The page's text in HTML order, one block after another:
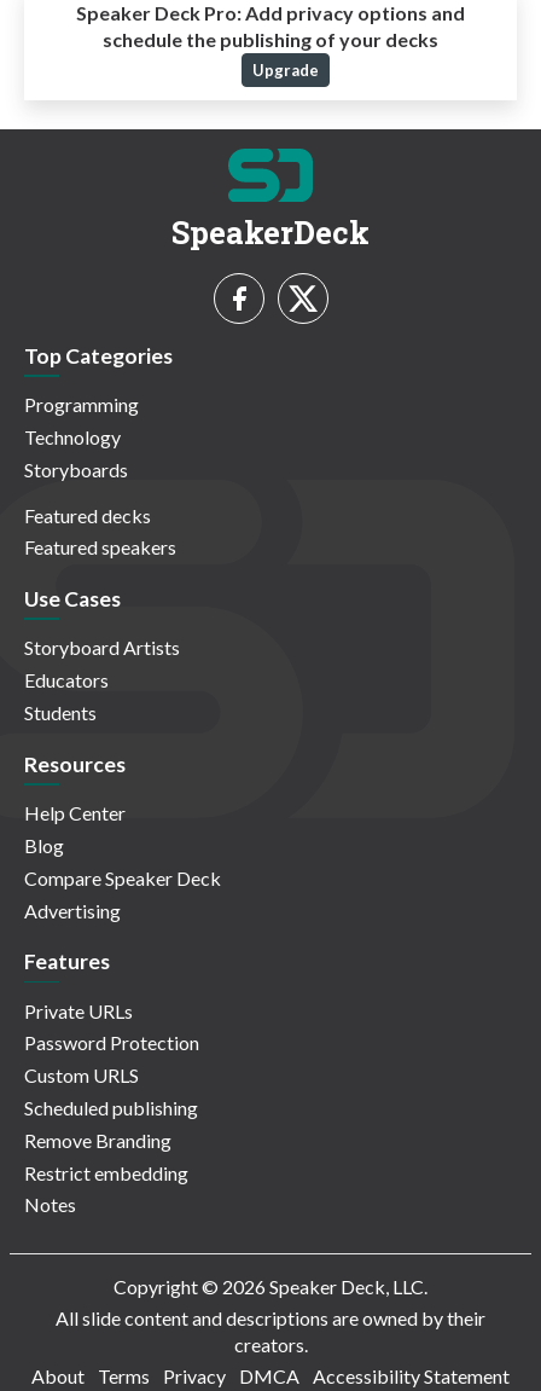
Speaker Deck Pro:Add privacy options and
schedule the publishing of your decks
Upgrade
SpeakerDeck
Top Categories
Programming
Technology
Storyboards
Featured decks
Featured speakers
Use Cases
Storyboard Artists
Educators
Students
Resources
Help Center
Blog
Compare Speaker Deck
Advertising
Features
Private URLs
Password Protection
Custom URLS
Scheduled publishing
Remove Branding
Restrict embedding
Notes
Copyright © 2026 Speaker Deck, LLC.
All slide content and descriptions are owned by their
creators.
About
Terms Privacy DMCA Accessibility Statement